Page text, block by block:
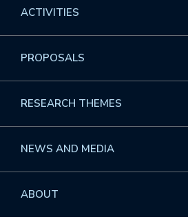
ACTIVITIES
Overview
Events
GROW
PROPOSALS
Overview
Workshops
Interdisciplinary Research Clusters
RESEARCH THEMES
Overview
NEWS AND MEDIA
Overview
ABOUT